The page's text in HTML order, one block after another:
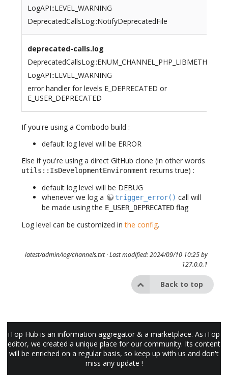
LogAPI::LEVEL_WARNING
DeprecatedCallsLog::NotifyDeprecatedFile
deprecated-calls.log
DeprecatedCallsLog::ENUM_CHANNEL_PHP_LIBMETHOD
LogAPI::LEVEL_WARNING
error handler for levels E_DEPRECATED or
E_USER_DEPRECATED
If you're using a Combodo build :
default log level will be ERROR
Else if you're using a direct GitHub clone (in other words
utils::IsDevelopmentEnvironment returns true) :
default log level will be DEBUG
whenever we log a
trigger_error() call will
be made using the E_USER_DEPRECATED flag
Log level can be customized inthe config.
latest/admin/log/channels.txt· Last modified: 2024/09/10 10:25 by
127.0.0.1
Back to top
iTop Hub is an information aggregator & a marketplace. As iTop
editor, we created a unique place for our community. Its content
will be enriched on a regular basis, so keep up with us and don't
miss any update !